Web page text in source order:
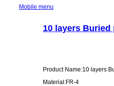
Mobile menu
10 layers Buried
Product Name:10 layers
Material:FR-4